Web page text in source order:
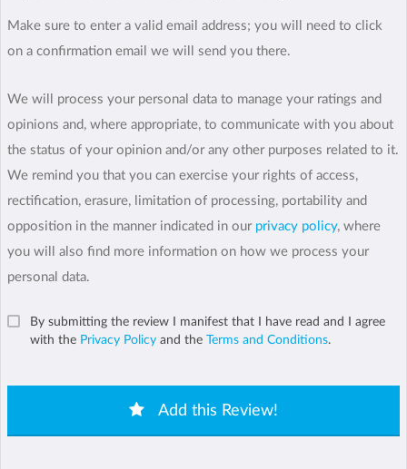
Make sure to enter a valid email address; you will need to click
on a confirmation email we will send you there.
We will process your personal data to manage your ratings and
opinions and, where appropriate, to communicate with you about
the status of your opinion and/or any other purposes related to it.
We remind you that you can exercise your rights of access,
rectification, erasure, limitation of processing, portability and
opposition in the manner indicated in our privacy policy, where
you will also find more information on how we process your
personal data.
By submitting the review I manifest that I have read and I agree
with the Privacy Policy and the Terms and Conditions.
Add this Review!